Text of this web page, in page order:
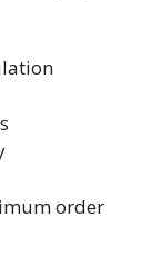
order